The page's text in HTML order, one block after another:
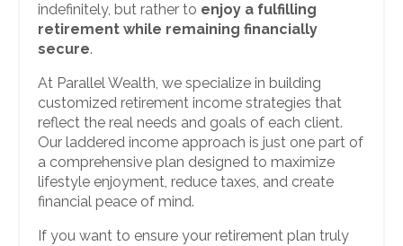
indefinitely, but rather to enjoy a fulfilling
retirement while remaining financially
secure.
At Parallel Wealth, we specialize in building
customized retirement income strategies that
reflect the real needs and goals of each client.
Our laddered income approach is just one part of
a comprehensive plan designed to maximize
lifestyle enjoyment, reduce taxes, and create
financial peace of mind.
If you want to ensure your retirement plan truly